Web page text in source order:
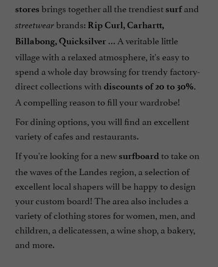
stores brings together all the trendiest surfand
streetwear brands: Rip Curl, Carhartt,
Billabong, Quicksilver … A veritable little
village with a relaxed atmosphere, it's easy to
spend a whole day browsing for trendy factory-
direct collections with discounts of 20 to 30%.
A compelling reason to fill your wardrobe!
For dining options, you will find an excellent
variety of cafes and restaurants.
If you're looking for a new surfboardto take on
the waves of the Landes region, a selection of
excellent local shapers will be happy to design
your custom board! The area also includes a
variety of clothing stores for women, men, and
children, a delicatessen, a wine shop, a bakery,
and more.